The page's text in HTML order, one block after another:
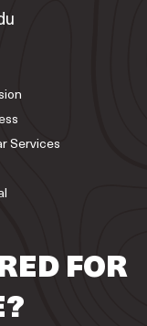
Services
FOR